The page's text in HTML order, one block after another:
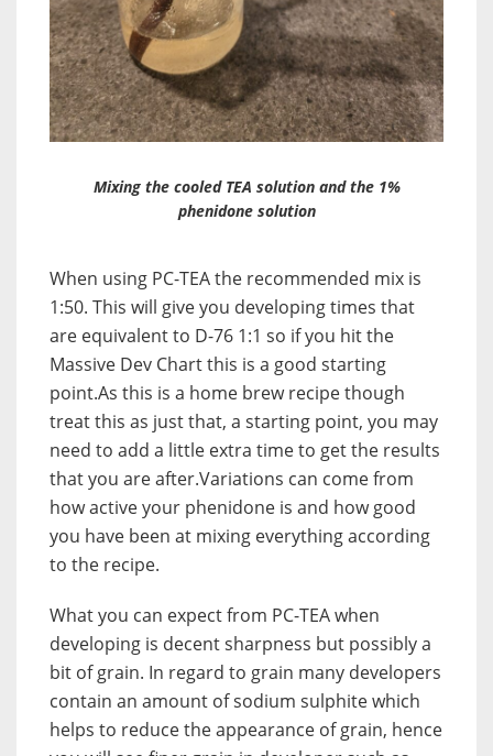
Mixing the cooled TEA solution and the 1%
phenidone solution
When using PC-TEA the recommended mix is
1:50. This will give you developing times that
are equivalent to D-76 1:1 so if you hit the
Massive Dev Chart this is a good starting
point.As this is a home brew recipe though
treat this as just that, a starting point, you may
need to add a little extra time to get the results
that you are after.Variations can come from
how active your phenidone is and how good
you have been at mixing everything according
to the recipe.
What you can expect from PC-TEA when
developing is decent sharpness but possibly a
bit of grain. In regard to grain many developers
contain an amount of sodium sulphite which
helps to reduce the appearance of grain, hence